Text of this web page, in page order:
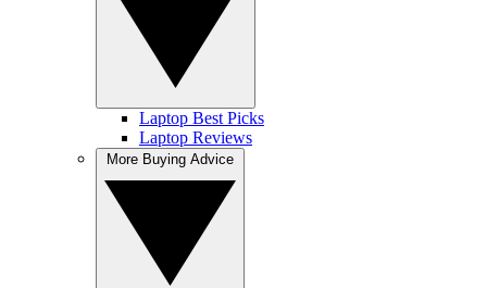
Laptop Best Picks
Laptop Reviews